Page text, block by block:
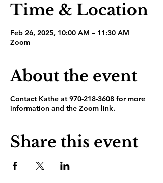
Time & Location
Feb 26, 2025, 10:00 AM – 11:30 AM
Zoom
About the event
Contact Kathe at 970-218-3608 for more
information and the Zoom link.
Share this event